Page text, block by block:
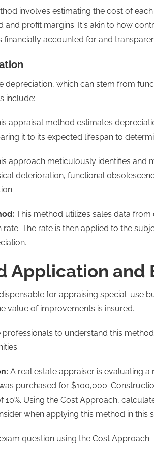
involves estimating the cost of
and profit margins. It's akin to how
accounted for and
depreciation, which can stem from
include:
appraisal method estimates
it to its expected lifespan to
approach meticulously identifies and
deterioration, functional
This method utilizes sales data
The rate is then applied to the
Application and
for appraising special-use
value of improvements is insured.
professionals to understand this
A real estate appraiser is evaluating
purchased for $100,000.
10%. Using the Cost Approach,
when applying this method in this
question using the Cost Approach: